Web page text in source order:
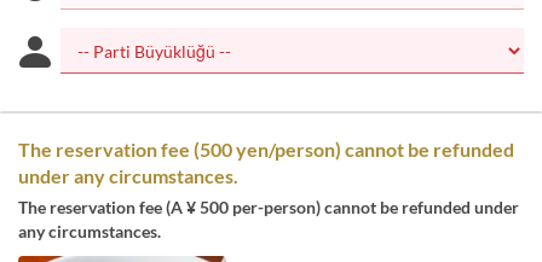
The reservation fee (500 yen/person) cannot be refunded
under any circumstances.
The reservation fee (A ¥ 500 per-person) cannot be refunded under
any circumstances.